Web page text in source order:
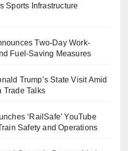
Sports Infrastructure
Two-Day Work-
Fuel-Saving Measures
Trump’s State Visit Amid
Trade Talks
‘RailSafe’ YouTube
Safety and Operations